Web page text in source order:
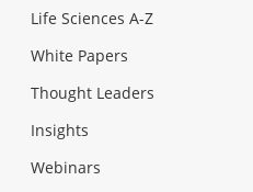
Life Sciences A-Z
White Papers
Thought Leaders
Insights
Webinars